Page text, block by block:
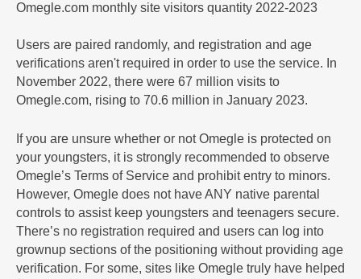
Omegle.com monthly site visitors quantity 2022-2023
Users are paired randomly, and registration and age
verifications aren't required in order to use the service. In
November 2022, there were 67 million visits to
Omegle.com, rising to 70.6 million in January 2023.
If you are unsure whether or not Omegle is protected on
your youngsters, it is strongly recommended to observe
Omegle’s Terms of Service and prohibit entry to minors.
However, Omegle does not have ANY native parental
controls to assist keep youngsters and teenagers secure.
There’s no registration required and users can log into
grownup sections of the positioning without providing age
verification. For some, sites like Omegle truly have helped